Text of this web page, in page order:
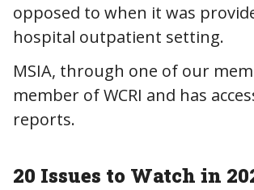
opposed to when it was
hospital outpatient setting.
MSIA, through one of our
member of WCRI and has
reports.
20 Issues to Watch in